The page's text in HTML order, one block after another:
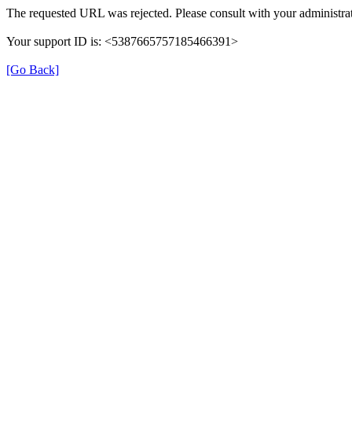
The requested URL was rejected. Please consult with your
Your support ID is: <5387665757185466391>
[Go Back]